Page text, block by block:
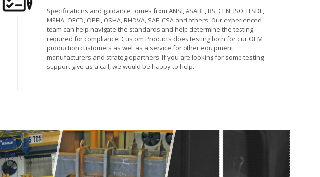
Specifications and guidance comes from ANSI, ASABE, BS, CEN, ISO, ITSDF,
MSHA, OECD, OPEI, OSHA, RHOVA, SAE, CSA and others. Our experienced
team can help navigate the standards and help determine the testing
required for compliance. Custom Products does testing both for our OEM
production customers as well as a service for other equipment
manufacturers and strategic partners. If you are looking for some testing
support give us a call, we would be happy to help.